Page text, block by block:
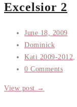
Excelsior 2
June 18, 2009
Dominick
Kati 2009-2012,
0 Comments
View post →